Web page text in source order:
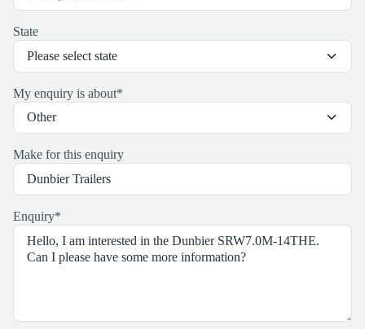
State
My enquiry is about*
Make for this enquiry
Enquiry*